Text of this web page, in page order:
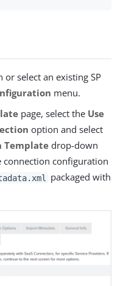
or select an existing SP
menu.
page, select the Use
option and select
Templatedrop-down
connection configuration
packaged with